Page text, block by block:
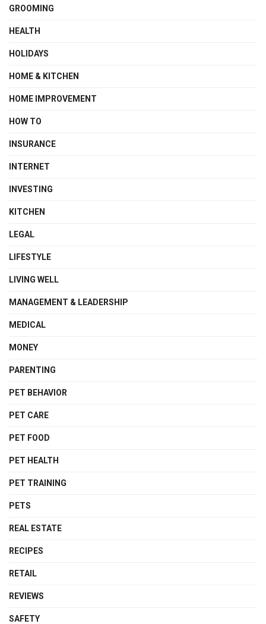
GROOMING
HEALTH
HOLIDAYS
HOME & KITCHEN
HOME IMPROVEMENT
HOW TO
INSURANCE
INTERNET
INVESTING
KITCHEN
LEGAL
LIFESTYLE
LIVING WELL
MANAGEMENT & LEADERSHIP
MEDICAL
MONEY
PARENTING
PET BEHAVIOR
PET CARE
PET FOOD
PET HEALTH
PET TRAINING
PETS
REAL ESTATE
RECIPES
RETAIL
REVIEWS
SAFETY